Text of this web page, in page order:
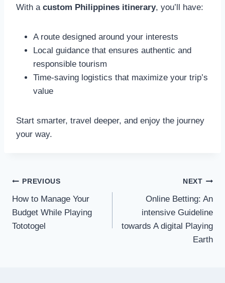
With a custom Philippines itinerary, you’ll have:
A route designed around your interests
Local guidance that ensures authentic and
responsible tourism
Time-saving logistics that maximize your trip’s
value
Start smarter, travel deeper, and enjoy the journey
your way.
Post
navigation
PREVIOUS
How to Manage Your
Budget While Playing
Tototogel
NEXT
Online Betting: An
intensive Guideline
towards A digital Playing
Earth